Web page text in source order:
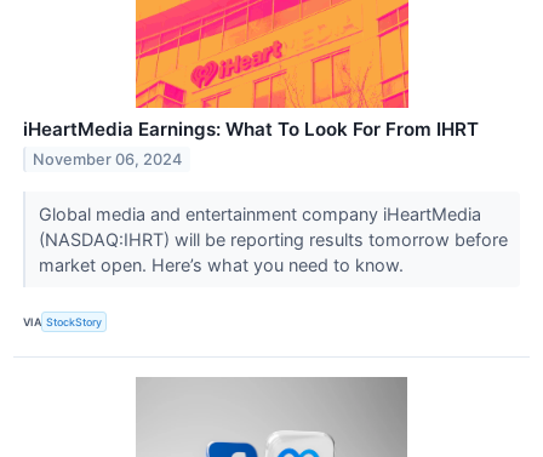
iHeartMedia Earnings: What To Look For From IHRT
November 06, 2024
Global media and entertainment company iHeartMedia
(NASDAQ:IHRT) will be reporting results tomorrow before
market open. Here’s what you need to know.
VIA StockStory